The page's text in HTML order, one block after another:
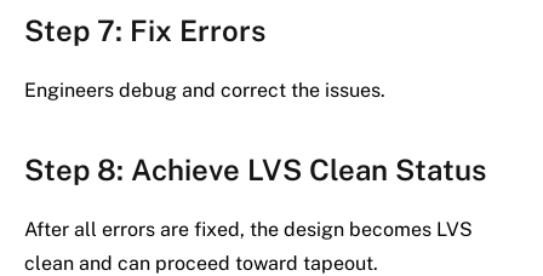
Step 7: Fix Errors
Engineers debug and correct the issues.
Step 8: Achieve LVS Clean Status
After all errors are fixed, the design becomes LVS
clean and can proceed toward tapeout.